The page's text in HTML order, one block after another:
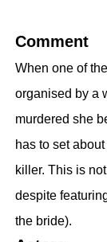
Comment
When one of
organised by a
murdered she
has to set
killer. This is
despite
the bride).